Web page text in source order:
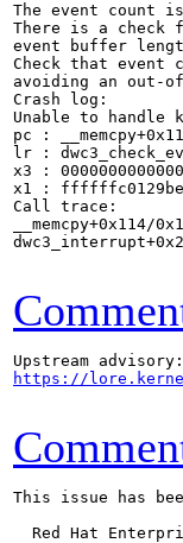
The event count is
There is a check
event buffer
Check that event
avoiding an out-
Crash log:
Unable to handle
pc :
lr :
x3 :
x1 :
Call trace:
__memcpy+0x114/
https://
This issue has
Red Hat